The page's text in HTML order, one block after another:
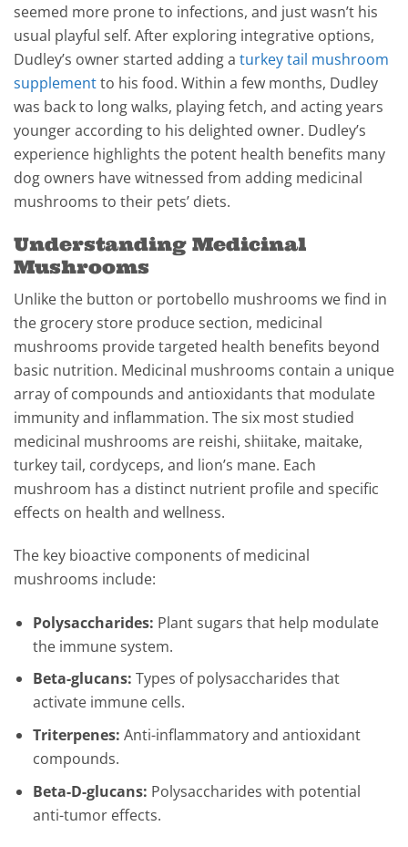
seemed more prone to infections, and just wasn’t his
usual playful self. After exploring integrative options,
Dudley’s owner started adding a turkey tail mushroom
supplementto his food. Within a few months, Dudley
was back to long walks, playing fetch, and acting years
younger according to his delighted owner. Dudley’s
experience highlights the potent health benefits many
dog owners have witnessed from adding medicinal
mushrooms to their pets’ diets.
Understanding Medicinal
Mushrooms
Unlike the button or portobello mushrooms we find in
the grocery store produce section, medicinal
mushrooms provide targeted health benefits beyond
basic nutrition. Medicinal mushrooms contain a unique
array of compounds and antioxidants that modulate
immunity and inflammation. The six most studied
medicinal mushrooms are reishi, shiitake, maitake,
turkey tail, cordyceps, and lion’s mane. Each
mushroom has a distinct nutrient profile and specific
effects on health and wellness.
The key bioactive components of medicinal
mushrooms include:
Polysaccharides: Plant sugars that help modulate
the immune system.
Beta-glucans: Types of polysaccharides that
activate immune cells.
Triterpenes: Anti-inflammatory and antioxidant
compounds.
Beta-D-glucans: Polysaccharides with potential
anti-tumor effects.